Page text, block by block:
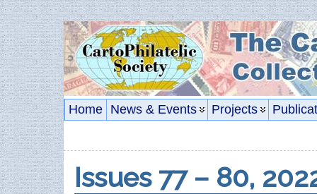
Home News & Events Projects
Issues 77 – 80,